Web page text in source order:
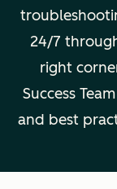
24/7
right
Success
and best